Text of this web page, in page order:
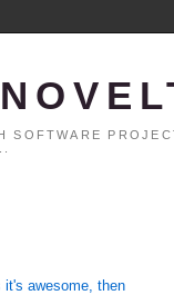
it's awesome, then